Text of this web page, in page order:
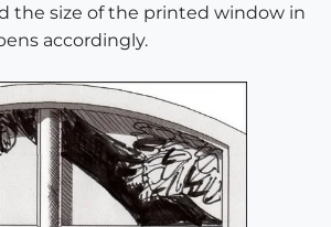
the size of the printed window in
accordingly.